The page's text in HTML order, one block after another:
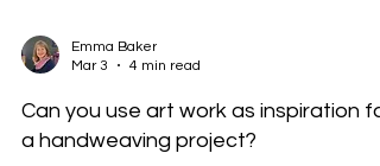
Mar 3
4 min read
Can you use art work as inspiration